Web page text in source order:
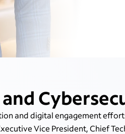
and digital engagement
Vice President, Chief